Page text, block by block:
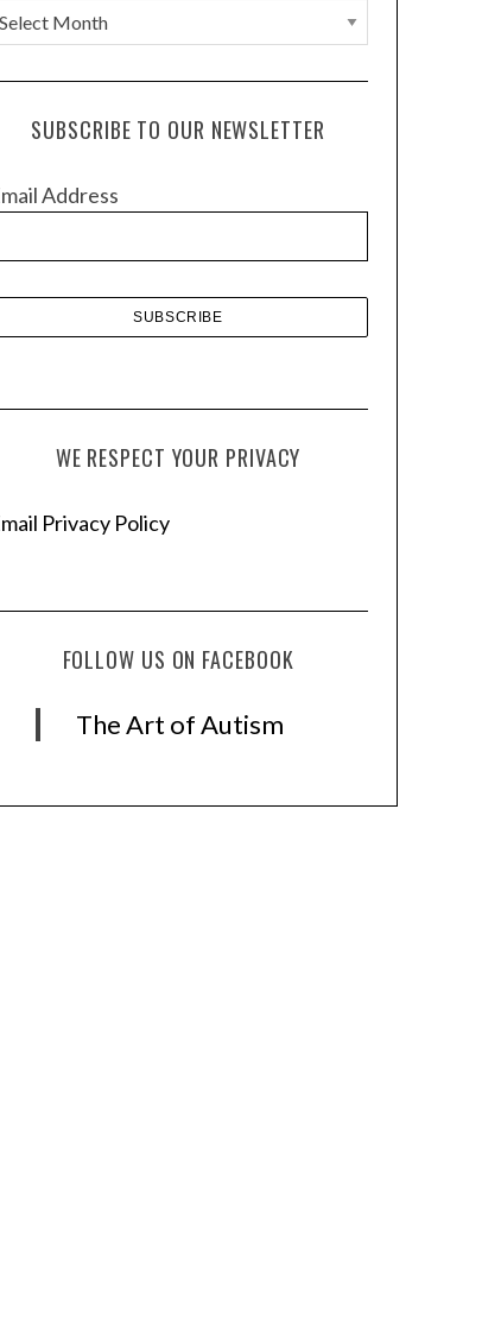
A
SUBSCRIBE TO OUR NEWSLETTER
Address
WE RESPECT YOUR PRIVACY
Privacy Policy
FOLLOW US ON FACEBOOK
The Art of Autism